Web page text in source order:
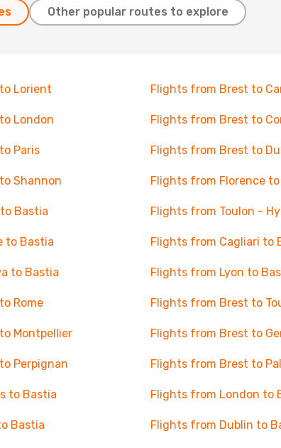
Other popular routes to explore
Lorient Flights from Brest to
London Flights from Brest to
Paris Flights from Brest to
Shannon Flights from Florence
Bastia Flights from Toulon -
to Bastia Flights from Cagliari to
to Bastia Flights from Lyon to
Rome Flights from Brest to
Montpellier Flights from Brest to
Perpignan Flights from Brest to
to Bastia Flights from London to
Bastia Flights from Dublin to